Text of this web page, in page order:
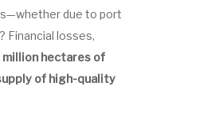
due to port
Financial losses,
million hectares of
of high-quality